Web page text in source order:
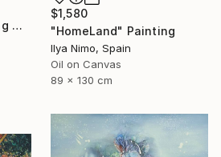
$1,580
"HomeLand" Painting
Ilya Nimo, Spain
Oil on Canvas
89 x 130 cm
"The Visitor : A Pocong Ghost Peeks at a Woman and an Alien" Painting